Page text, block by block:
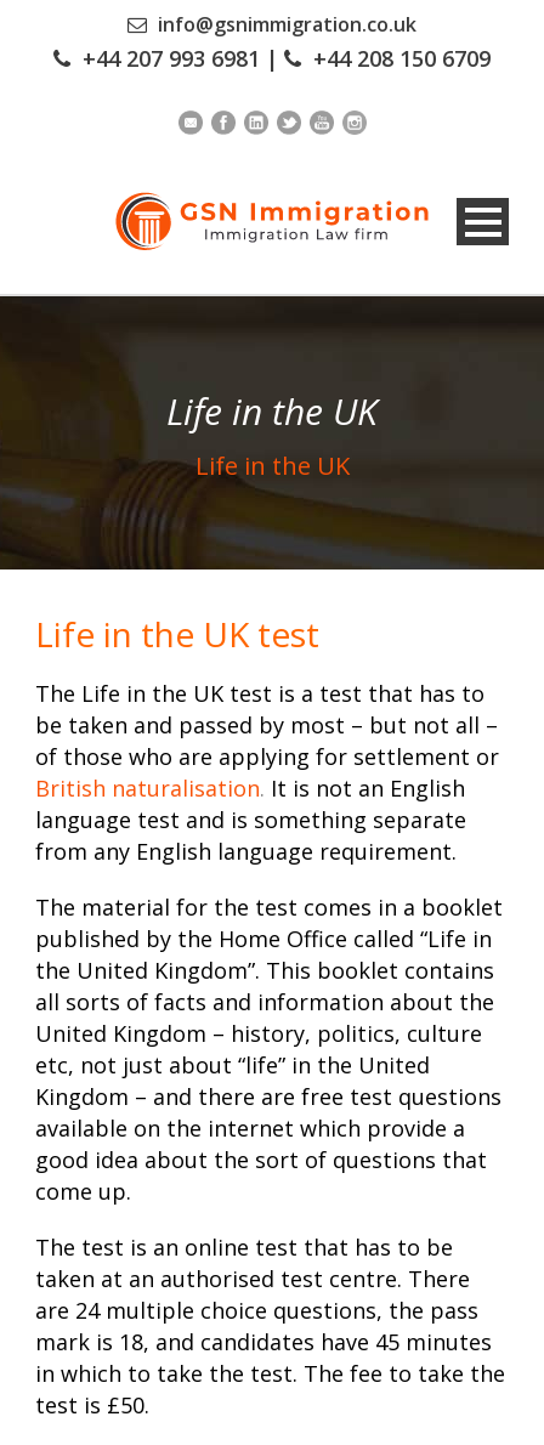
info@gsnimmigration.co.uk
+44 207 993 6981 | +44 208 150 6709
Life in the UK
Life in the UK
Life in the UK test
The Life in the UK test is a test that has to
be taken and passed by most – but not all –
of those who are applying for settlement or
British naturalisation. It is not an English
language test and is something separate
from any English language requirement.
The material for the test comes in a booklet
published by the Home Office called “Life in
the United Kingdom”. This booklet contains
all sorts of facts and information about the
United Kingdom – history, politics, culture
etc, not just about “life” in the United
Kingdom – and there are free test questions
available on the internet which provide a
good idea about the sort of questions that
come up.
The test is an online test that has to be
taken at an authorised test centre. There
are 24 multiple choice questions, the pass
mark is 18, and candidates have 45 minutes
in which to take the test. The fee to take the
test is £50.